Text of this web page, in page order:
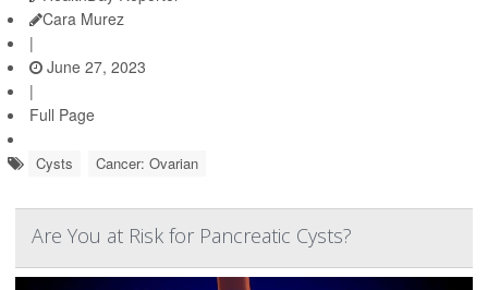
Cara Murez
|
June 27, 2023
|
Full Page
Cysts Cancer: Ovarian
Are You at Risk for Pancreatic Cysts?